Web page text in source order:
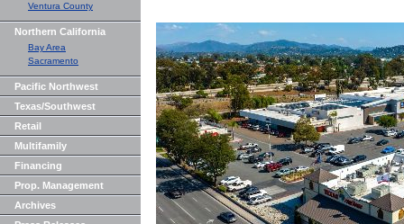
Ventura County
Northern California
Bay Area
Sacramento
Pacific Northwest
Texas/Southwest
Retail
Multifamily
Financing
Prop. Management
Archives